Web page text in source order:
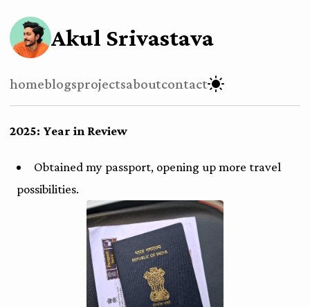
Akul Srivastava
homeblogsprojectsaboutcontact
2025: Year in Review
Obtained my passport, opening up more travel
possibilities.